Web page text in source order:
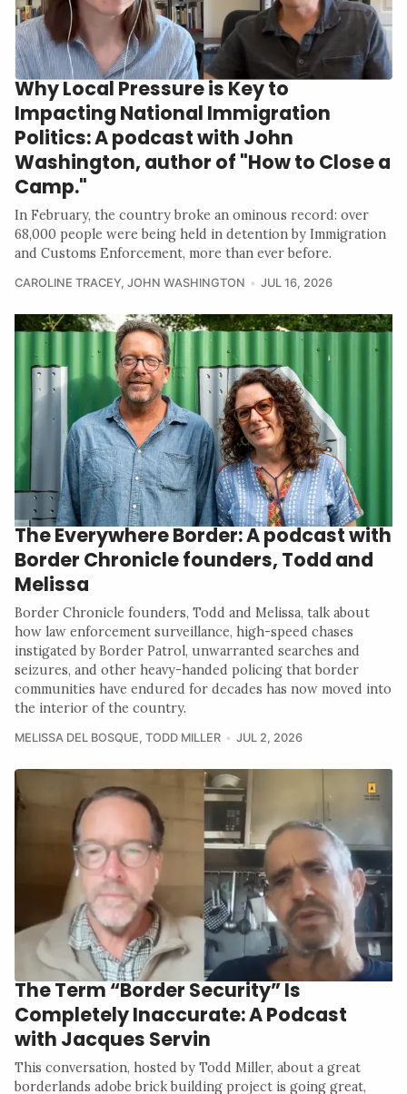
Why Local Pressure is Key to
Impacting National Immigration
Politics: A podcast with John
Washington, author of "How to Close a
Camp."
In February, the country broke an ominous record: over
68,000 people were being held in detention by Immigration
and Customs Enforcement, more than ever before.
CAROLINE TRACEY, JOHN WASHINGTON JUL 16, 2026
The Everywhere Border: A podcast with
Border Chronicle founders, Todd and
Melissa
Border Chronicle founders, Todd and Melissa, talk about
how law enforcement surveillance, high-speed chases
instigated by Border Patrol, unwarranted searches and
seizures, and other heavy-handed policing that border
communities have endured for decades has now moved into
the interior of the country.
MELISSA DEL BOSQUE, TODD MILLER JUL 2, 2026
The Term “Border Security” Is
Completely Inaccurate: A Podcast
with Jacques Servin
This conversation, hosted by Todd Miller, about a great
borderlands adobe brick building project is going great,